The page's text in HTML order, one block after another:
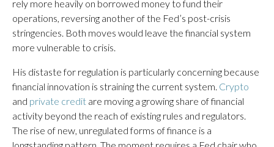
rely more heavily on borrowed money to fund their
operations, reversing another of the Fed’s post-crisis
stringencies. Both moves would leave the financial system
more vulnerable to crisis.
His distaste for regulation is particularly concerning because
financial innovation is straining the current system. Crypto
and private credit are moving a growing share of financial
activity beyond the reach of existing rules and regulators.
The rise of new, unregulated forms of finance is a